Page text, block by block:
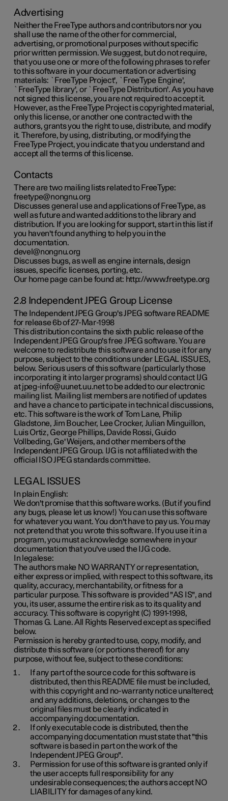
Advertising
Neither the FreeType authors and contributors nor you
shall use the name of the other for commercial,
advertising, or promotional purposes without specific
prior written permission. We suggest, but do not require,
that you use one or more of the following phrases to refer
to this software in your documentation or advertising
materials: `FreeType Project', `FreeType Engine',
`FreeType library', or `FreeType Distribution'. As you have
not signed this license, you are not required to accept it.
However, as the FreeType Project is copyrighted material,
only this license, or another one contracted with the
authors, grants you the right to use, distribute, and modify
it. Therefore, by using, distributing, or modifying the
FreeType Project, you indicate that you understand and
accept all the terms of this license.
Contacts
There are two mailing lists related to FreeType:
freetype@nongnu.org
Discusses general use and applications of FreeType, as
well as future and wanted additions to the library and
distribution. If you are looking for support, start in this list if
you haven't found anything to help you in the
documentation.
devel@nongnu.org
Discusses bugs, as well as engine internals, design
issues, specific licenses, porting, etc.
Our home page can be found at: http://www.freetype.org
2.8 Independent JPEG Group License
The Independent JPEG Group's JPEG software README
for release 6b of 27-Mar-1998
This distribution contains the sixth public release of the
Independent JPEG Group's free JPEG software. You are
welcome to redistribute this software and to use it for any
purpose, subject to the conditions under LEGAL ISSUES,
below. Serious users of this software (particularly those
incorporating it into larger programs) should contact IJG
at jpeg-info@uunet.uu.net to be added to our electronic
mailing list. Mailing list members are notified of updates
and have a chance to participate in technical discussions,
etc. This software is the work of Tom Lane, Philip
Gladstone, Jim Boucher, Lee Crocker, Julian Minguillon,
Luis Ortiz, George Phillips, Davide Rossi, Guido
Vollbeding, Ge' Weijers, and other members of the
Independent JPEG Group. IJG is not affiliated with the
official ISO JPEG standards committee.
LEGAL ISSUES
In plain English:
We don't promise that this software works. (But if you find
any bugs, please let us know!) You can use this software
for whatever you want. You don't have to pay us. You may
not pretend that you wrote this software. If you use it in a
program, you must acknowledge somewhere in your
documentation that you've used the IJG code.
In legalese:
The authors make NO WARRANTY or representation,
either express or implied, with respect to this software, its
quality, accuracy, merchantability, or fitness for a
particular purpose. This software is provided "AS IS", and
you, its user, assume the entire risk as to its quality and
accuracy. This software is copyright (C) 1991-1998,
Thomas G. Lane. All Rights Reserved except as specified
below.
Permission is hereby granted to use, copy, modify, and
distribute this software (or portions thereof) for any
purpose, without fee, subject to these conditions:
If any part of the source code for this software is
distributed, then this README file must be included,
with this copyright and no-warranty notice unaltered;
and any additions, deletions, or changes to the
original files must be clearly indicated in
accompanying documentation.
If only executable code is distributed, then the
accompanying documentation must state that "this
software is based in part on the work of the
Independent JPEG Group".
Permission for use of this software is granted only if
the user accepts full responsibility for any
undesirable consequences; the authors accept NO
LIABILITY for damages of any kind.